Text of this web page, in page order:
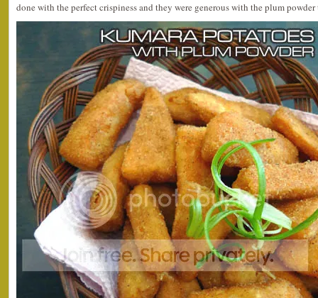
done with the perfect crispiness and they were generous with the plum powder